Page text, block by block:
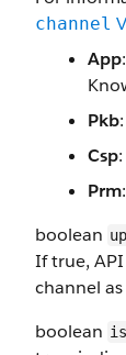
channel
App
Pkb
Csp
Prm
boolean
If true,
channel
boolean